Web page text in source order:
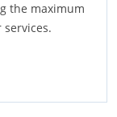
the maximum